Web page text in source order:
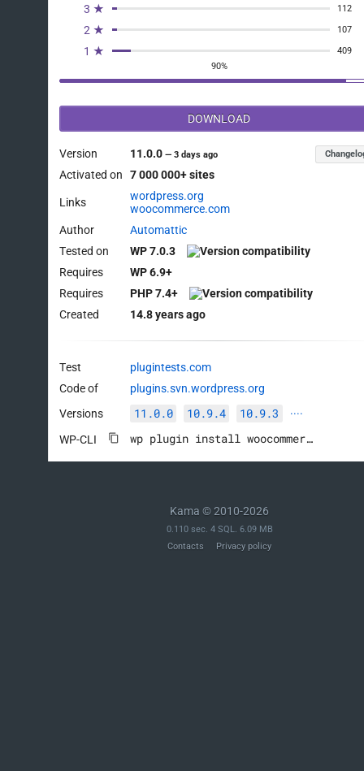
3 ★ 112
2 ★ 107
1 ★
409
90%
DOWNLOAD
Version 11.0.0—3 days ago
Activated on 7 000 000+ sites
Links
wordpress.org
woocommerce.com
Author
Automattic
Tested on
WP 7.0.3
Requires
WP 6.9+
Requires
PHP 7.4+
Created
14.8 years ago
Test
plugintests.com
Code of
plugins.svn.wordpress.org
Versions
11.0.0 10.9.4 10.9.3 ····
WP-CLI wp plugin install woocommerce --activate
Kama © 2010-2026
0.110 sec. 4 SQL. 6.09 MB
Contacts
Privacy policy